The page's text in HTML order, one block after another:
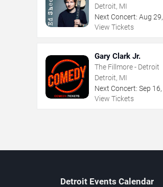
Detroit, MI
Next Concert: Aug 29,
View Tickets
Gary Clark Jr.
The Fillmore - Detroit
Detroit, MI
Next Concert: Sep 16,
View Tickets
Detroit Events Calendar